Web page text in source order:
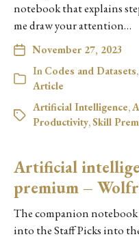
notebook that explains
me draw your attention…
November 27, 2023
In Codes and Datasets,
Article
Artificial Intelligence,
Productivity,Skill
Artificial
premium –
The companion notebook
into the Staff Picks into